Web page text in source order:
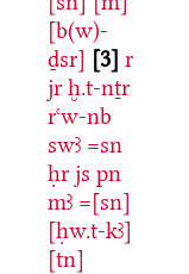
[b(w)-
ḏsr]
3 r
jr ḫ.t-nṯr
rꜥw-nb
swꜣ =sn
ḥr js pn
mꜣ =[sn]
[ḥw.t-kꜣ]
[tn]